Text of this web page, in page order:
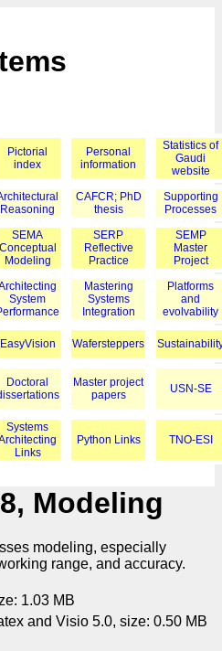
Pictorial
index
Personal
information
Statistics of
Gaudi
website
Reasoning
CAFCR; PhD
thesis
Supporting
Processes
SEMA
Conceptual
Modeling
SERP
Reflective
Practice
SEMP
Master
Project
System
Mastering
Systems
Integration
Platforms
and
evolvability
EasyVision Wafersteppers
Doctoral
Master project
papers
USN-SE
Systems
Links
Python Links TNO-ESI
Modeling
modeling, especially
range, and accuracy.
1.03 MB
and Visio 5.0, size: 0.50 MB